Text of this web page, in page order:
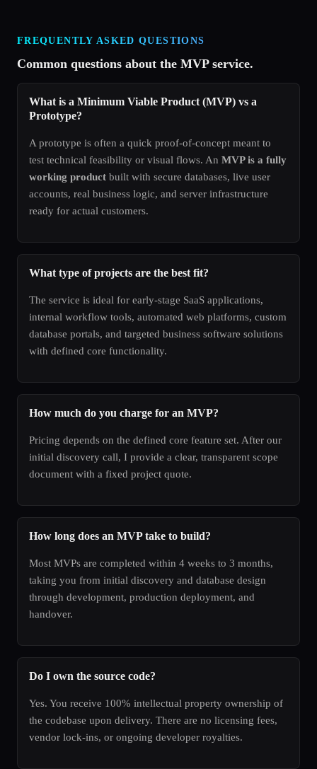
FREQUENTLY ASKED QUESTIONS
Common questions about the MVP service.
What is a Minimum Viable Product (MVP) vs a
Prototype?
A prototype is often a quick proof-of-concept meant to
test technical feasibility or visual flows. An MVP is a fully
working product built with secure databases, live user
accounts, real business logic, and server infrastructure
ready for actual customers.
What type of projects are the best fit?
The service is ideal for early-stage SaaS applications,
internal workflow tools, automated web platforms, custom
database portals, and targeted business software solutions
with defined core functionality.
How much do you charge for an MVP?
Pricing depends on the defined core feature set. After our
initial discovery call, I provide a clear, transparent scope
document with a fixed project quote.
How long does an MVP take to build?
Most MVPs are completed within 4 weeks to 3 months,
taking you from initial discovery and database design
through development, production deployment, and
handover.
Do I own the source code?
Yes. You receive 100% intellectual property ownership of
the codebase upon delivery. There are no licensing fees,
vendor lock-ins, or ongoing developer royalties.